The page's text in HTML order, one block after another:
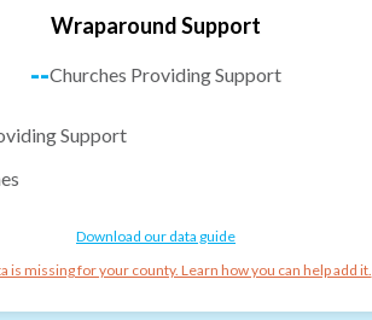
Wraparound Support
--Churches Providing Support
Support
Download our data guide
is missing for your county. Learn how you can help add it.